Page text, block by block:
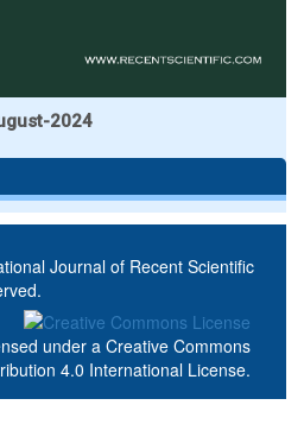
2024
Journal of Recent Scientific
under a Creative Commons
4.0 International License.